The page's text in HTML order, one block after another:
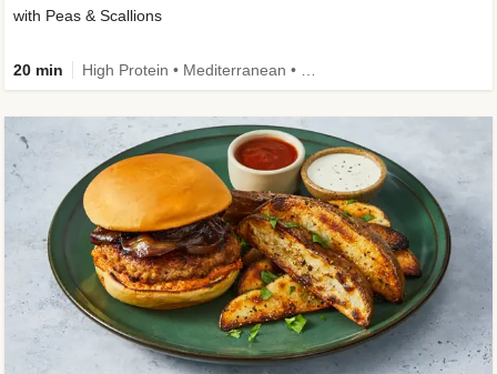
with Peas & Scallions
20 min